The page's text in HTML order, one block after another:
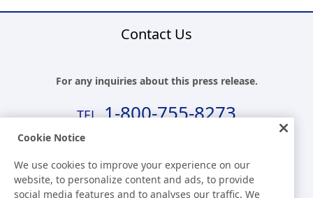
Contact Us
For any inquiries about this press release.
1-800-755-8273
8:00 a.m.-5:30 p.m.(Except for Sat, Sun, and Holidays)
Cookie Notice
We use cookies to improve your experience on our
website, to personalize content and ads, to provide
social media features and to analyses our traffic. We